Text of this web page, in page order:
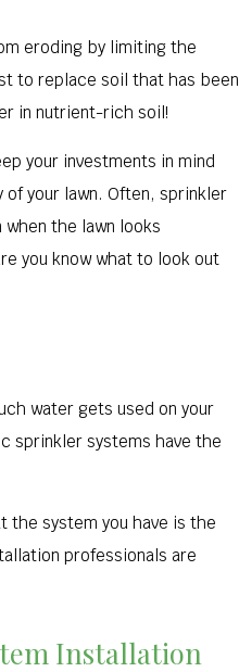
eroding by limiting the
to replace soil that has been
in nutrient-rich soil!
your investments in mind
your lawn. Often, sprinkler
the lawn looks
you know what to look out
water gets used on your
sprinkler systems have the
the system you have is the
professionals are
Installation